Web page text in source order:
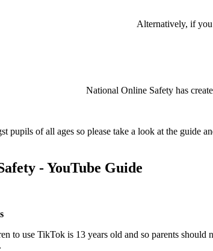
Alternatively, if you
National Online Safety has
pupils of all ages so please take a look at the
- YouTube Guide
to use TikTok is 13 years old and so parents